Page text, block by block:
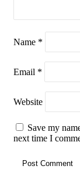
Name *
Email *
Website
Save my
next time I